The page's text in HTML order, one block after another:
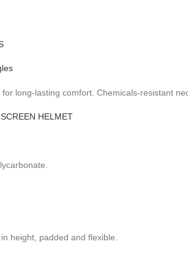
long-lasting comfort. Chemicals-resistant
HELMET
height, padded and flexible.